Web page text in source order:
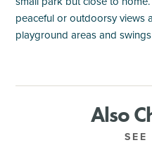
peaceful or outdoorsy views
playground areas and
Also
SEE